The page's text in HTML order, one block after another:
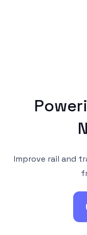
Improve rail and